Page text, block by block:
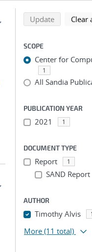
Refine
Back to top of search
UpdatesearchClear
SCOPE
Center for
1
All Sandia
PUBLICATION YEAR
2021 1
DOCUMENT TYPE
Report 1
SAND Report
AUTHOR
Timothy Alvis
More (11 total)